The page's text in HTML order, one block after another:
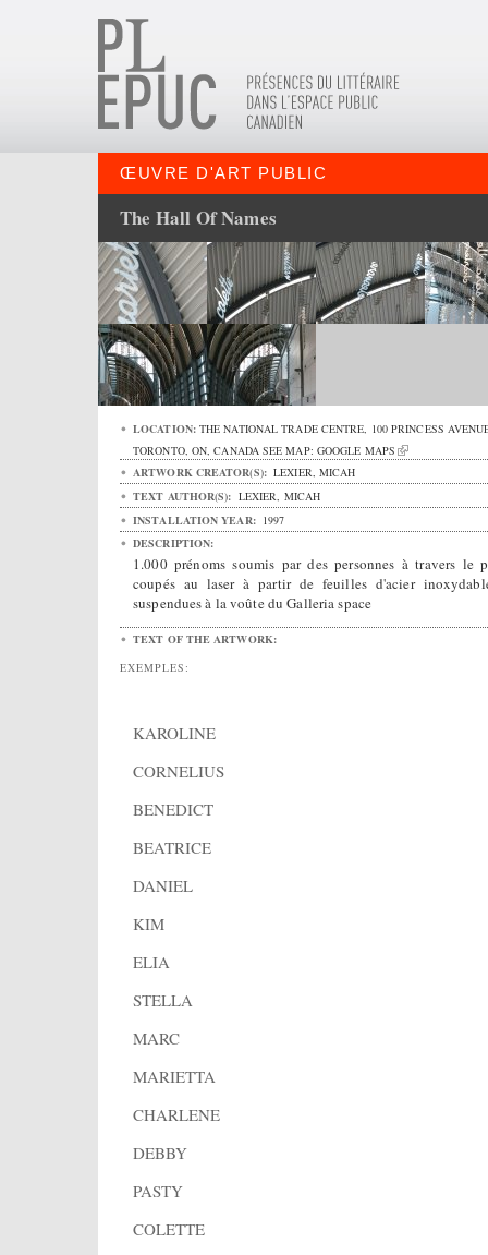
ŒUVRE D'ART PUBLIC
The Hall Of Names
LOCATION: THE NATIONAL TRADE CENTRE, 100 PRINCESS
TORONTO, ON,CANADA SEE MAP: GOOGLE MAPS
ARTWORK CREATOR(S): LEXIER, MICAH
TEXT AUTHOR(S): LEXIER, MICAH
INSTALLATION YEAR: 1997
DESCRIPTION:
1.000 prénoms soumis par des personnes à travers le
coupés au laser à partir de feuilles d'acier
suspendues à la voûte du Galleria space
TEXT OF THE ARTWORK:
EXEMPLES:
KAROLINE
CORNELIUS
BENEDICT
BEATRICE
DANIEL
KIM
ELIA
STELLA
MARC
MARIETTA
CHARLENE
DEBBY
PASTY
COLETTE